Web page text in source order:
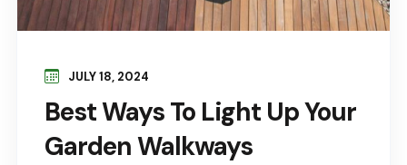
Best Ways To Light Up Your
Garden Walkways
JULY 18, 2024